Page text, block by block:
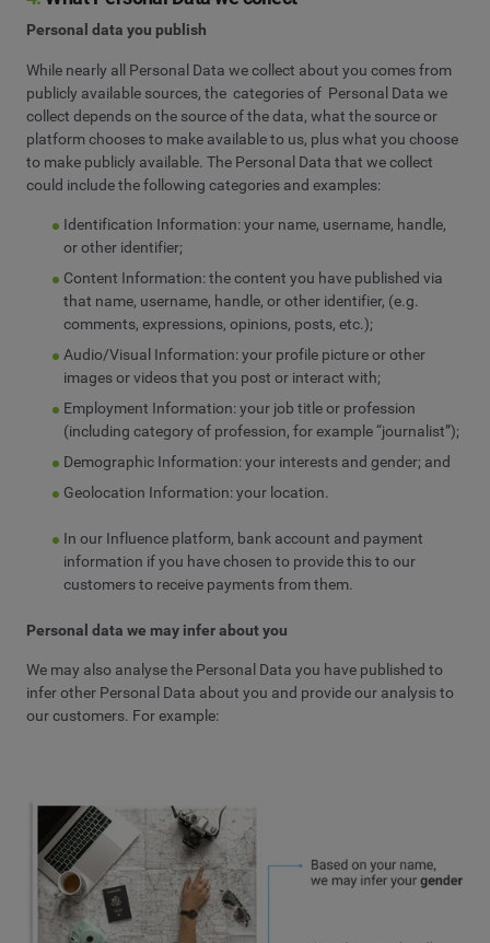
Personal data you publish
While nearly all Personal Data we collect about you comes from
publicly available sources, the categories of Personal Data we
collect depends on the source of the data, what the source or
platform chooses to make available to us, plus what you choose
to make publicly available. The Personal Data that we collect
could include the following categories and examples:
Identification Information: your name, username, handle,
or other identifier;
Content Information: the content you have published via
that name, username, handle, or other identifier, (e.g.
comments, expressions, opinions, posts, etc.);
Audio/Visual Information: your profile picture or other
images or videos that you post or interact with;
Employment Information: your job title or profession
(including category of profession, for example “journalist”);
Demographic Information: your interests and gender; and
Geolocation Information: your location.
In our Influence platform, bank account and payment
information if you have chosen to provide this to our
customers to receive payments from them.
Personal data we may infer about you
We may also analyse the Personal Data you have published to
infer other Personal Data about you and provide our analysis to
our customers. For example: